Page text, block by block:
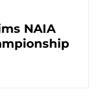
NAIA